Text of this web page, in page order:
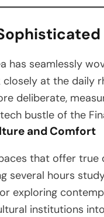
has seamlessly
at the daily
deliberate,
bustle of the
and Comfort
that offer
several hours
exploring
institutions